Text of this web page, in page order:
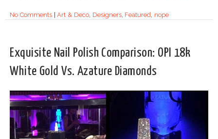
No Comments|Art & Deco, Designers, Featured nope
Exquisite Nail Polish Comparison: OPI 18k
White Gold Vs. Azature Diamonds